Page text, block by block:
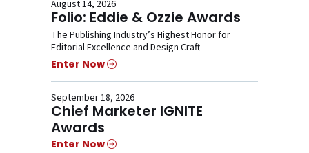
August 14, 2026
Folio: Eddie & Ozzie Awards
The Publishing Industry’s Highest Honor for
Editorial Excellence and Design Craft
Enter Now
September 18, 2026
Chief Marketer IGNITE
Awards
Enter Now